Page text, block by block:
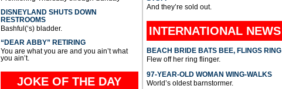
DISNEYLAND SHUTS DOWN
RESTROOMS
Bashful(‘s) bladder.
“DEAR ABBY” RETIRING
You are what you are and you ain’t what
you ain’t.
JOKE OF THE DAY
And they’re sold out.
INTERNATIONAL NEWS
BEACH BRIDE BATS BEE, FLINGS RING
Flew off her ring flinger.
97-YEAR-OLD WOMAN WING-WALKS
World’s oldest barnstormer.